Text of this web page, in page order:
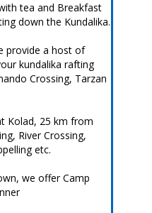
tea and Breakfast
down the Kundalika.
provide a host of
kundalika rafting
Crossing, Tarzan
Kolad, 25 km from
River Crossing,
etc.
we offer Camp